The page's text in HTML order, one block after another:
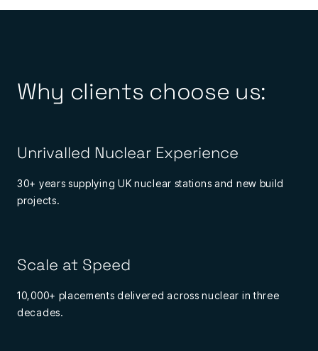
Why clients choose us:
Unrivalled Nuclear Experience
30+ years supplying UK nuclear stations and new build
projects.
Scale at Speed
10,000+ placements delivered across nuclear in three
decades.